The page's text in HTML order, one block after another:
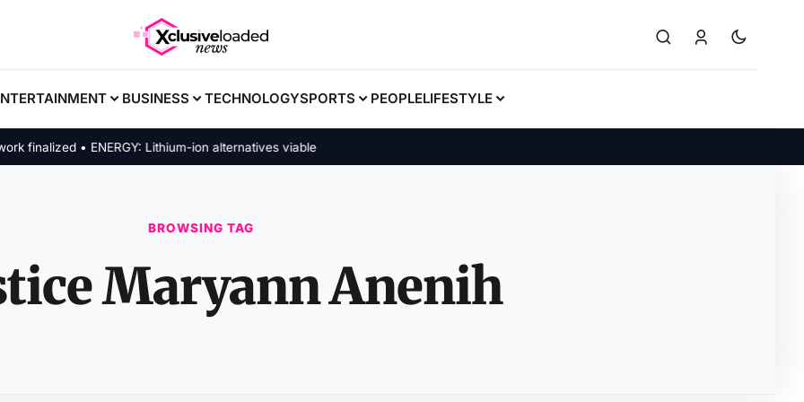
BUSINESS TECHNOLOGYSPORTS PEOPLELIFESTYLE
finalized • ENERGY: Lithium-ion alternatives viable
BROWSING TAG
Maryann Anenih